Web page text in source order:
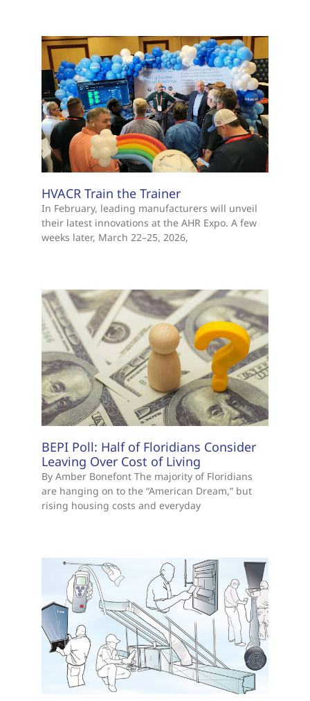
HVACR Train the Trainer
In February, leading manufacturers will unveil
their latest innovations at the AHR Expo. A few
weeks later, March 22–25, 2026,
BEPI Poll: Half of Floridians Consider
Leaving Over Cost of Living
By Amber Bonefont The majority of Floridians
are hanging on to the “American Dream,” but
rising housing costs and everyday